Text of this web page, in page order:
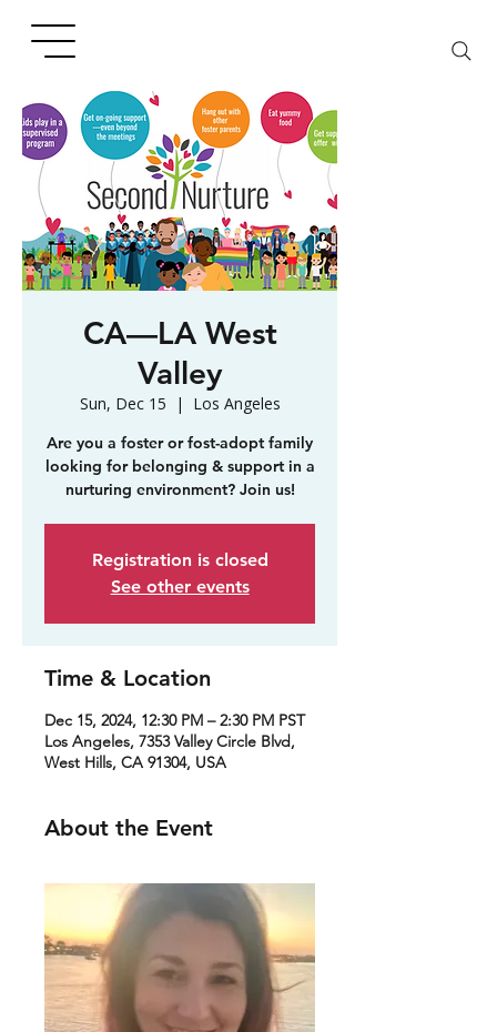
CA—LA West
Valley
Sun, Dec 15
  |
Los Angeles
Are you a foster or fost-adopt family
looking for belonging & support in a
nurturing environment? Join us!
Registration is closed
See other events
Time & Location
Dec 15, 2024, 12:30 PM – 2:30 PM PST
Los Angeles, 7353 Valley Circle Blvd,
West Hills, CA 91304, USA
About the Event